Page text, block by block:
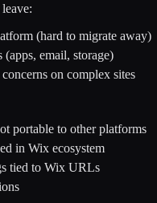
(hard to migrate away)
(apps, email, storage)
on complex sites
portable to other platforms
in Wix ecosystem
tied to Wix URLs